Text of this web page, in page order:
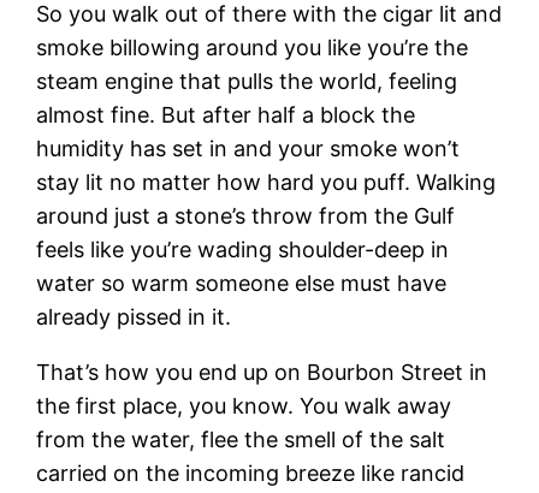
So you walk out of there with the cigar lit and
smoke billowing around you like you’re the
steam engine that pulls the world, feeling
almost fine. But after half a block the
humidity has set in and your smoke won’t
stay lit no matter how hard you puff. Walking
around just a stone’s throw from the Gulf
feels like you’re wading shoulder-deep in
water so warm someone else must have
already pissed in it.
That’s how you end up on Bourbon Street in
the first place, you know. You walk away
from the water, flee the smell of the salt
carried on the incoming breeze like rancid